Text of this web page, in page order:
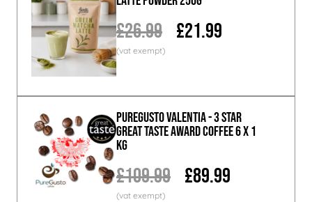
£26.99 £21.99
PureGusto Valentia - 3 Star
Great Taste Award Coffee 6 x 1
KG
£109.99 £89.99